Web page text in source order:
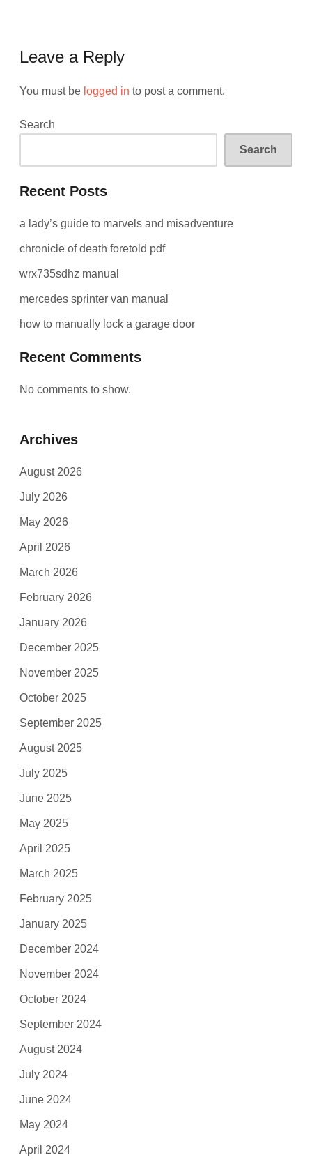
Leave a Reply
You must be logged in to post a comment.
Search
Search
Recent Posts
a lady’s guide to marvels and misadventure
chronicle of death foretold pdf
wrx735sdhz manual
mercedes sprinter van manual
how to manually lock a garage door
Recent Comments
No comments to show.
Archives
August 2026
July 2026
May 2026
April 2026
March 2026
February 2026
January 2026
December 2025
November 2025
October 2025
September 2025
August 2025
July 2025
June 2025
May 2025
April 2025
March 2025
February 2025
January 2025
December 2024
November 2024
October 2024
September 2024
August 2024
July 2024
June 2024
May 2024
April 2024